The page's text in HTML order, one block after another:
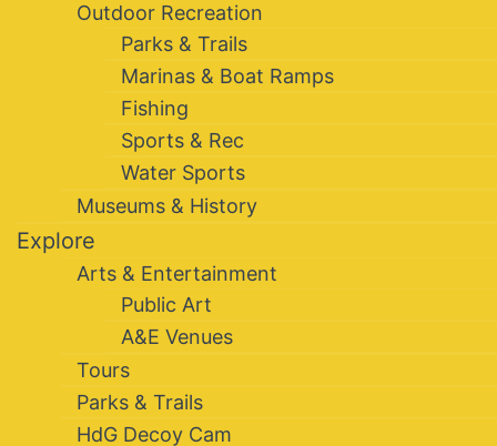
Outdoor Recreation
Parks & Trails
Marinas & Boat Ramps
Fishing
Sports & Rec
Water Sports
Museums & History
Explore
Arts & Entertainment
Public Art
A&E Venues
Tours
Parks & Trails
HdG Decoy Cam